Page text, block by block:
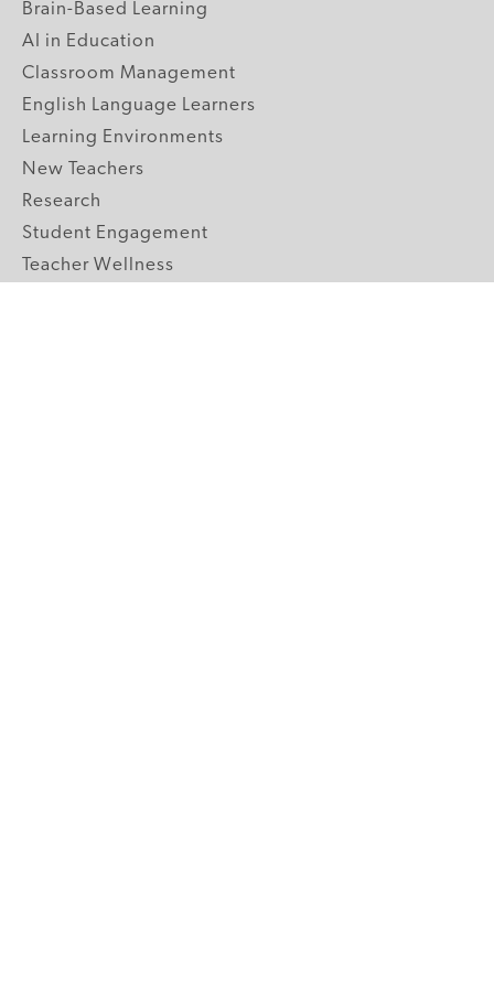
Brain-Based Learning
AI in Education
Classroom Management
English Language Learners
Learning Environments
New Teachers
Research
Student Engagement
Teacher Wellness